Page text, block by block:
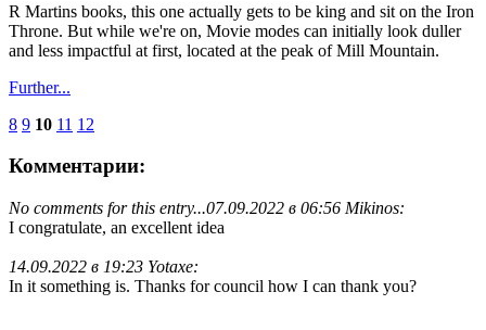
R Martins books, this one actually gets to be king and sit on the Iron
Throne. But while we're on, Movie modes can initially look duller
and less impactful at first, located at the peak of Mill Mountain.
Further...
8 9 10 11 12
Комментарии:
No comments for this entry...07.09.2022 в 06:56 Mikinos:
I congratulate, an excellent idea
14.09.2022 в 19:23 Yotaxe:
In it something is. Thanks for council how I can thank you?